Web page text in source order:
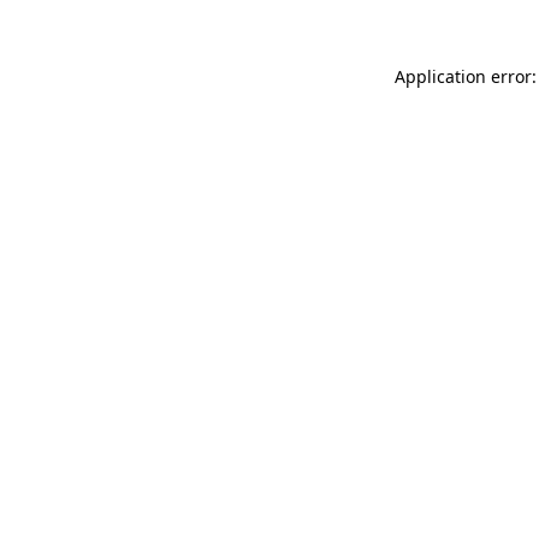
Application